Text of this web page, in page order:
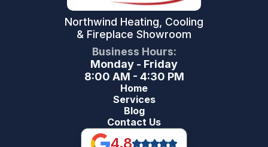
Northwind Heating, Cooling
& Fireplace Showroom
Business Hours:
Monday - Friday
8:00 AM - 4:30 PM
Home
Services
Blog
Contact Us
4.8